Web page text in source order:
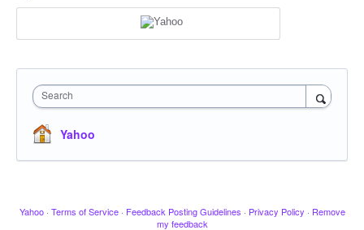
Search
Yahoo
Yahoo · Terms of Service · Feedback Posting Guidelines · Privacy Policy · Remove
my feedback